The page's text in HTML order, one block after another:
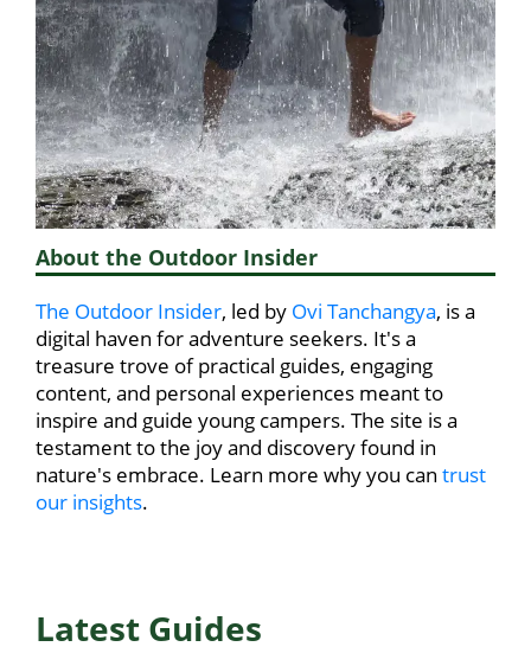
About the Outdoor Insider
The Outdoor Insider, led by Ovi Tanchangya, is a
digital haven for adventure seekers. It's a
treasure trove of practical guides, engaging
content, and personal experiences meant to
inspire and guide young campers. The site is a
testament to the joy and discovery found in
nature's embrace. Learn more why you can trust
our insights.
Latest Guides